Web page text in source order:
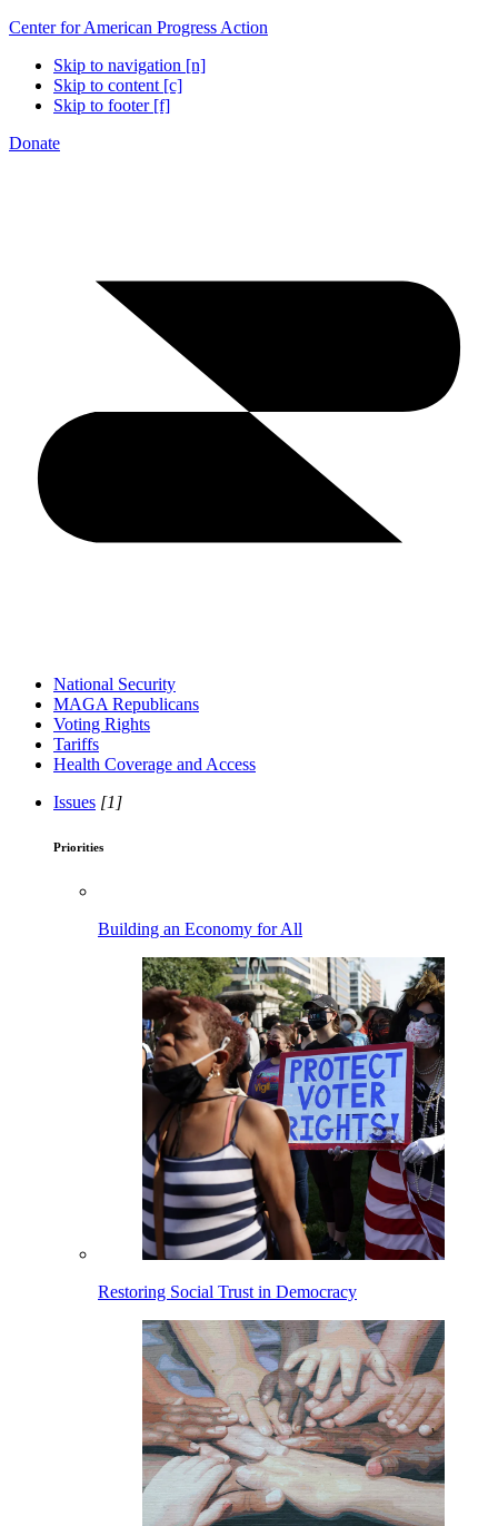
Center for American Progress Action
Skip to navigation [n]
Skip to content [c]
Skip to footer [f]
Donate
National Security
MAGA Republicans
Voting Rights
Tariffs
Health Coverage and Access
Issues [1]
Priorities
Building an Economy for All
Restoring Social Trust in Democracy